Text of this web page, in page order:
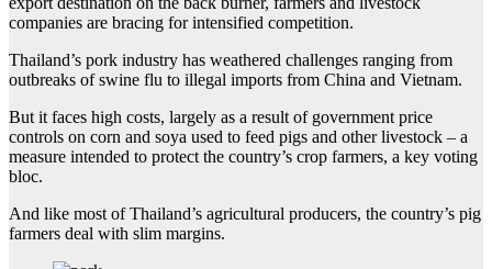
companies are bracing for intensified competition.
Thailand’s pork industry has weathered challenges ranging from
outbreaks of swine flu to illegal imports from China and Vietnam.
But it faces high costs, largely as a result of government price
controls on corn and soya used to feed pigs and other livestock – a
measure intended to protect the country’s crop farmers, a key voting
bloc.
And like most of Thailand’s agricultural producers, the country’s pig
farmers deal with slim margins.